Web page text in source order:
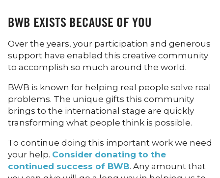
BWB EXISTS BECAUSE OF YOU
Over the years, your participation and generous
support have enabled this creative community
to accomplish so much around the world.
BWB is known for helping real people solve real
problems. The unique gifts this community
brings to the international stage are quickly
transforming what people think is possible.
To continue doing this important work we need
your help. Consider donating to the
continued success of BWB. Any amount that